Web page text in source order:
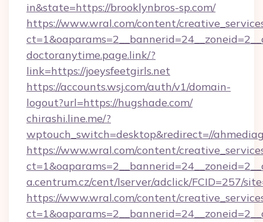
in&state=https://brooklynbros-sp.com/
https://www.wral.com/content/
doctoranytime.page.link/?
link=https://joeysfeetgirls.net
https://accounts.wsj.com/auth/v1/domain-
logout?url=https://hugshade.com/
chirashi.line.me/?
wptouch_switch=desktop&redirect=//
https://www.wral.com/content/
a.centrum.cz/cent/lserver/adclick/FCID=257/
https://www.wral.com/content/